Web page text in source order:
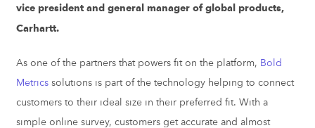
vice president and general manager of global products,
Carhartt.
As one of the partners that powers fit on the platform, Bold
Metrics solutions is part of the technology helping to connect
customers to their ideal size in their preferred fit. With a
simple online survey, customers get accurate and almost